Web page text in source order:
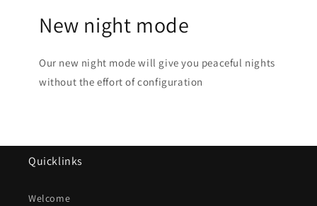
New night mode
Our new night mode will give you peaceful nights
without the effort of configuration
Quicklinks
Welcome